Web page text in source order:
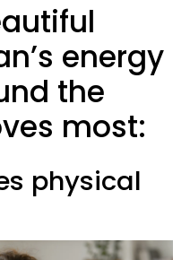
energy
the
most:
physical